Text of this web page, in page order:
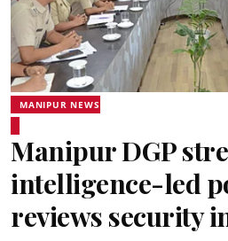
MANIPUR NEWS
Manipur DGP
intelligence-led
reviews security